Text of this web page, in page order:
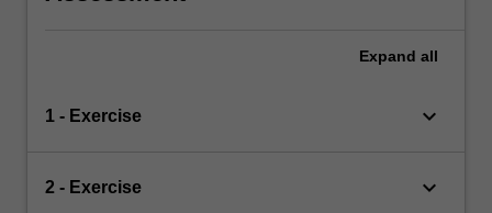
Expand all
1 - Exercise keyboard_arrow_down
2 - Exercise keyboard_arrow_down